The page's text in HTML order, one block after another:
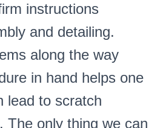
instructions
and detailing.
along the way
in hand helps one
lead to scratch
The only thing we can